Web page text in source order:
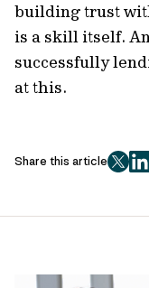
building trust
is a skill itself.
successfully
at this.
Share this article